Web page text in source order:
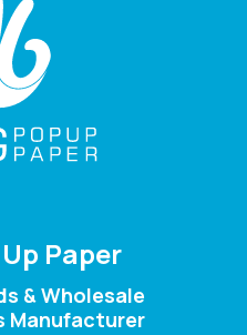
Paper
& Wholesale
Manufacturer